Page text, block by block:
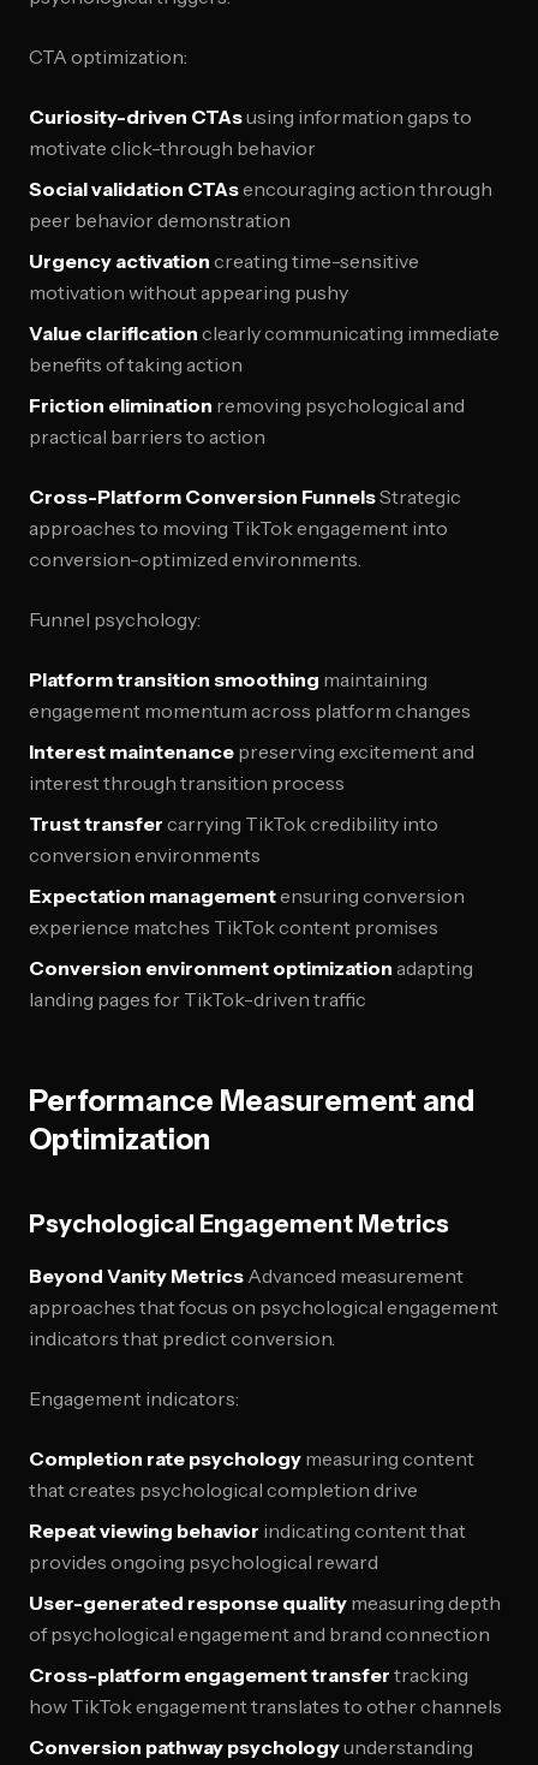
CTA optimization:
Curiosity-driven CTAsusing information gaps to
motivate click-through behavior
Social validation CTAsencouraging action through
peer behavior demonstration
Urgency activation creating time-sensitive
motivation without appearing pushy
Value clarification clearly communicating immediate
benefits of taking action
Friction elimination removing psychological and
practical barriers to action
Cross-Platform Conversion FunnelsStrategic
approaches to moving TikTok engagement into
conversion-optimized environments.
Funnel psychology:
Platform transition smoothing maintaining
engagement momentum across platform changes
Interest maintenance preserving excitement and
interest through transition process
Trust transfer carrying TikTok credibility into
conversion environments
Expectation managementensuring conversion
experience matches TikTok content promises
Conversion environment optimization adapting
landing pages for TikTok-driven traffic
Performance Measurement and
Optimization
Psychological Engagement Metrics
Beyond Vanity Metrics Advanced measurement
approaches that focus on psychological engagement
indicators that predict conversion.
Engagement indicators:
Completion rate psychology measuring content
that creates psychological completion drive
Repeat viewing behavior indicating content that
provides ongoing psychological reward
User-generated response quality measuring depth
of psychological engagement and brand connection
Cross-platform engagement transfer tracking
how TikTok engagement translates to other channels
Conversion pathway psychologyunderstanding